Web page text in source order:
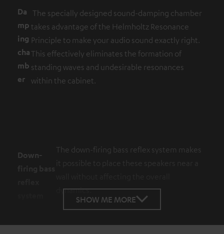
Da
mp
ing
cha
mb
er
The specially designed sound-damping chamber
takes advantage of the Helmholtz Resonance
Principle to make your audio sound exactly right.
This effectively eliminates the formation of
standing waves and undesirable resonances
within the cabinet.
Down-
The down-firing bass reflex system makes
it possible to place these speakers near a
dynamics.
SHOW ME MORE